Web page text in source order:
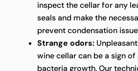
inspect the cellar for any
seals and make the
prevent condensation
Strange odors:
wine cellar can be a sign
bacteria growth. Our